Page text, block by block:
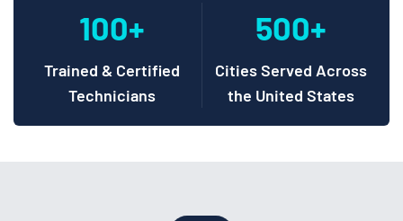
100+
Trained & Certified
Technicians
500+
Cities Served Across
the United States